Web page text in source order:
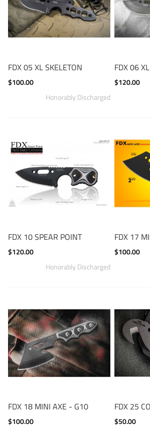
FDX 05 XL SKELETON
$100.00
FDX 06 XL
$120.00
FDX 10 SPEAR POINT
$120.00 $100.00
FDX 18 MINI AXE - G10
$100.00 $50.00